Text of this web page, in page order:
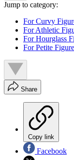
Jump to category:
For Curvy
For Athletic
For Hourglass
For Petite
Share
Copy link
Facebook